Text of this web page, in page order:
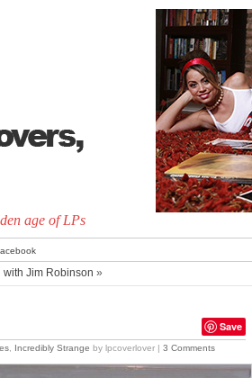
age of LPs
with Jim Robinson »
Save
Incredibly Strange by lpcoverlover | 3 Comments